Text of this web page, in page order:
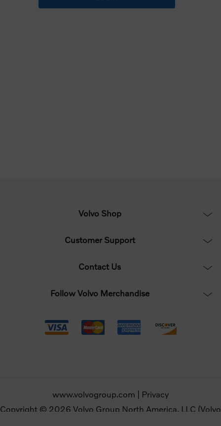
Volvo Shop
Customer Support
Contact Us
Follow Volvo Merchandise
www.volvogroup.com
Privacy
Copyright © 2026 Volvo Group North America, LLC (Volvo